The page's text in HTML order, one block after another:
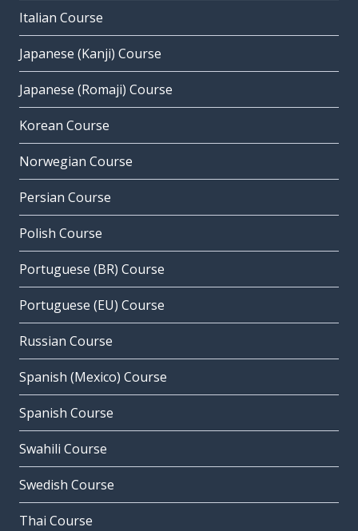
Italian Course
Japanese (Kanji) Course
Japanese (Romaji) Course
Korean Course
Norwegian Course
Persian Course
Polish Course
Portuguese (BR) Course
Portuguese (EU) Course
Russian Course
Spanish (Mexico) Course
Spanish Course
Swahili Course
Swedish Course
Thai Course